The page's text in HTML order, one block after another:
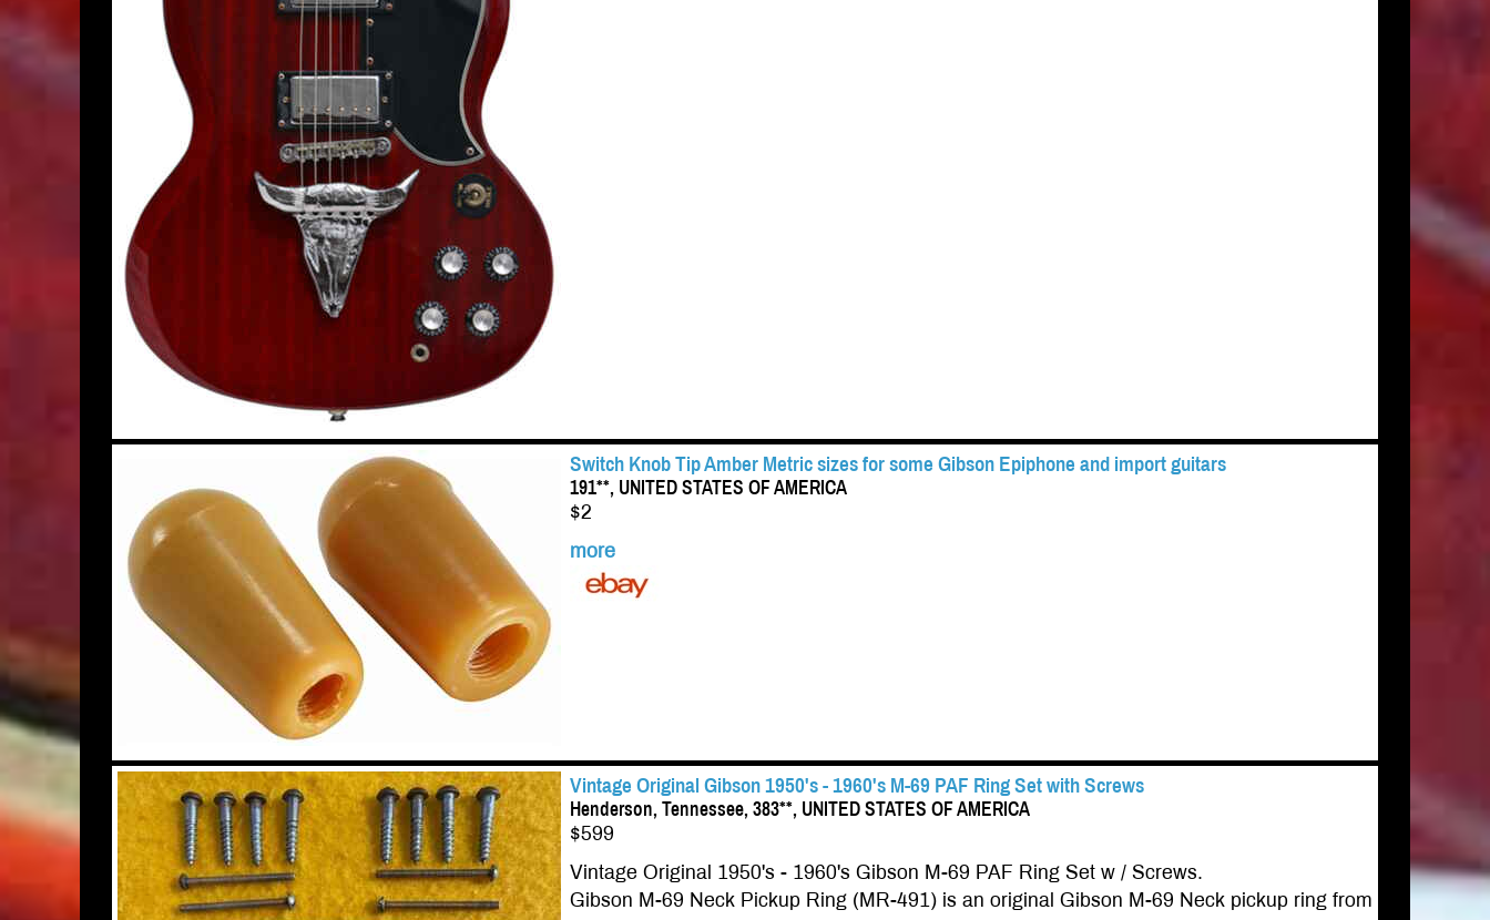
Switch Knob Tip Amber Metric sizes for some Gibson Epiphone and import guitars
191**, UNITED STATES OF AMERICA
$2
more
Vintage Original Gibson 1950's - 1960's M-69 PAF Ring Set with Screws
Henderson, Tennessee, 383**, UNITED STATES OF AMERICA
$599
Vintage Original 1950's - 1960's Gibson M-69 PAF Ring Set w / Screws.
Gibson M-69 Neck Pickup Ring (MR-491) is an original Gibson M-69 Neck pickup ring from